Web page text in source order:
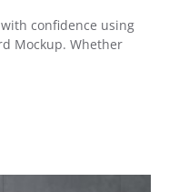
confidence using
Mockup. Whether